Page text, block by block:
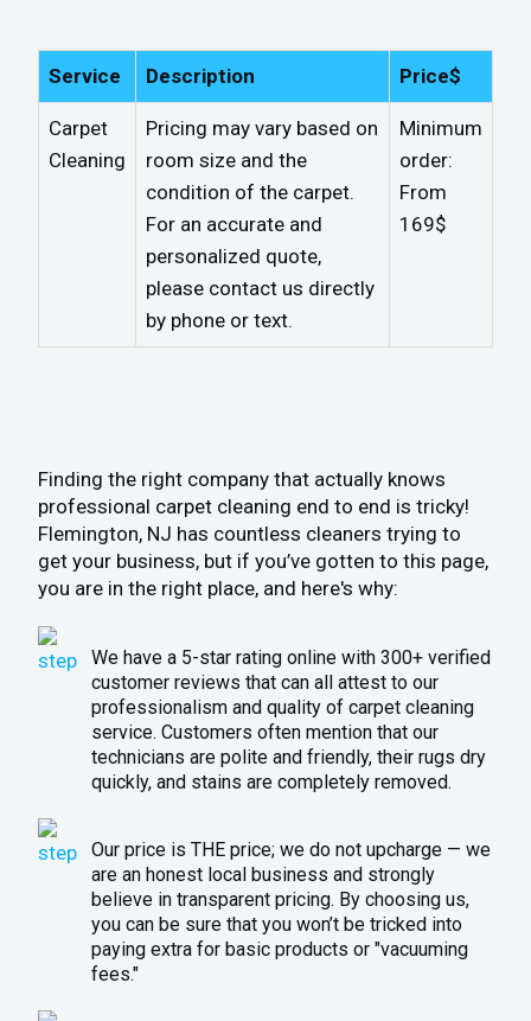
Service Description Price$
Carpet
Cleaning
Pricing may vary based on
room size and the
condition of the carpet.
For an accurate and
personalized quote,
please contact us directly
by phone or text.
Minimum
order:
From
169$
Finding the right company that actually knows
professional carpet cleaning end to end is tricky!
Flemington, NJ has countless cleaners trying to
get your business, but if you’ve gotten to this page,
you are in the right place, and here's why:
We have a 5-star rating online with 300+ verified
customer reviews that can all attest to our
professionalism and quality of carpet cleaning
service. Customers often mention that our
technicians are polite and friendly, their rugs dry
quickly, and stains are completely removed.
Our price is THE price; we do not upcharge — we
are an honest local business and strongly
believe in transparent pricing. By choosing us,
you can be sure that you won’t be tricked into
paying extra for basic products or "vacuuming
fees."